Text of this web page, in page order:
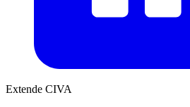
Extende CIVA